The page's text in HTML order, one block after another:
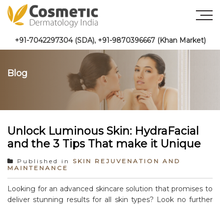
+91-7042297304 (SDA), +91-9870396667 (Khan Market)
Blog
Unlock Luminous Skin: HydraFacial
and the 3 Tips That make it Unique
Published in SKIN REJUVENATION AND
MAINTENANCE
Looking for an advanced skincare solution that promises to
deliver stunning results for all skin types? Look no further